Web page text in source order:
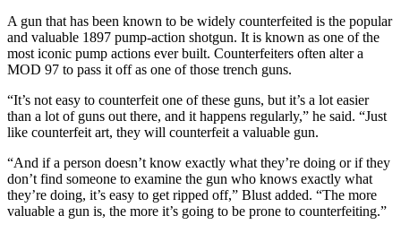
A gun that has been known to be widely counterfeited is the popular
and valuable 1897 pump-action shotgun. It is known as one of the
most iconic pump actions ever built. Counterfeiters often alter a
MOD 97 to pass it off as one of those trench guns.
“It’s not easy to counterfeit one of these guns, but it’s a lot easier
than a lot of guns out there, and it happens regularly,” he said. “Just
like counterfeit art, they will counterfeit a valuable gun.
“And if a person doesn’t know exactly what they’re doing or if they
don’t find someone to examine the gun who knows exactly what
they’re doing, it’s easy to get ripped off,” Blust added. “The more
valuable a gun is, the more it’s going to be prone to counterfeiting.”